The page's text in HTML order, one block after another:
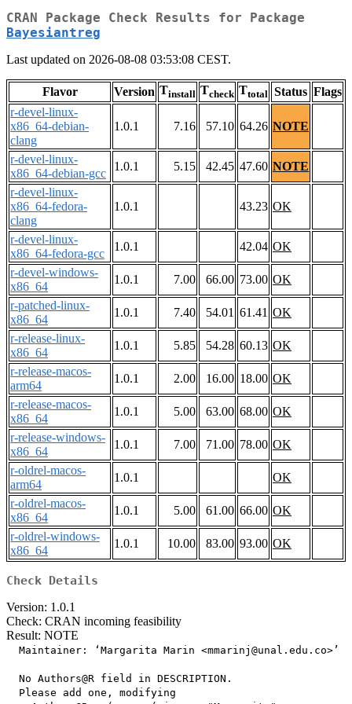
CRAN Package Check Results for Package
Bayesiantreg
Last updated on 2026-08-08 03:53:08 CEST.
Flavor Version Tinstall Tcheck Ttotal Status Flags
r-devel-linux-
x86_64-debian-
clang
1.0.1 7.16 57.10 64.26 NOTE
r-devel-linux-
x86_64-debian-gcc
1.0.1 5.15 42.45 47.60 NOTE
r-devel-linux-
x86_64-fedora-
clang
1.0.1 43.23 OK
r-devel-linux-
x86_64-fedora-gcc
1.0.1 42.04 OK
r-devel-windows-
x86_64
1.0.1 7.00 66.00 73.00 OK
r-patched-linux-
x86_64
1.0.1 7.40 54.01 61.41 OK
r-release-linux-
x86_64
1.0.1 5.85 54.28 60.13 OK
r-release-macos-
arm64
1.0.1 2.00 16.00 18.00 OK
r-release-macos-
x86_64
1.0.1 5.00 63.00 68.00 OK
r-release-windows-
x86_64
1.0.1 7.00 71.00 78.00 OK
r-oldrel-macos-
arm64
1.0.1
OK
r-oldrel-macos-
x86_64
1.0.1 5.00 61.00 66.00 OK
r-oldrel-windows-
x86_64
1.0.1 10.00 83.00 93.00 OK
Check Details
Version: 1.0.1
Check: CRAN incoming feasibility
Result: NOTE
  Maintainer: ‘Margarita Marin <mmarinj@unal.edu.co>’
  No Authors@R field in DESCRIPTION.
  Please add one, modifying